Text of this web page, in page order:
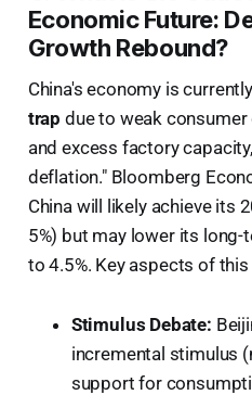
Economic Future:
Growth Rebound?
China's economy is
trap due to weak
and excess factory
deflation." Bloomberg
China will likely achieve its
5%) but may lower its
to 4.5%. Key aspects of
Stimulus Debate:
incremental stimulus
support for